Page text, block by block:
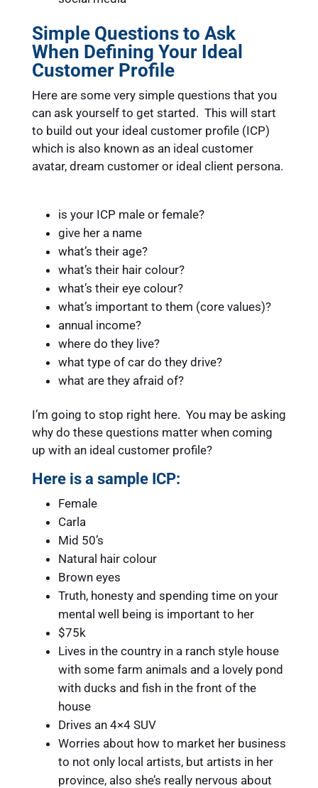
Simple Questions to Ask
When Defining Your Ideal
Customer Profile
Here are some very simple questions that you
can ask yourself to get started. This will start
to build out your ideal customer profile (ICP)
which is also known as an ideal customer
avatar, dream customer or ideal client persona.
is your ICP male or female?
give her a name
what’s their age?
what’s their hair colour?
what’s their eye colour?
what’s important to them (core values)?
annual income?
where do they live?
what type of car do they drive?
what are they afraid of?
I’m going to stop right here. You may be asking
why do these questions matter when coming
up with an ideal customer profile?
Here is a sample ICP:
Female
Carla
Mid 50’s
Natural hair colour
Brown eyes
Truth, honesty and spending time on your
mental well being is important to her
$75k
Lives in the country in a ranch style house
with some farm animals and a lovely pond
with ducks and fish in the front of the
house
Drives an 4×4 SUV
Worries about how to market her business
to not only local artists, but artists in her
province, also she’s really nervous about